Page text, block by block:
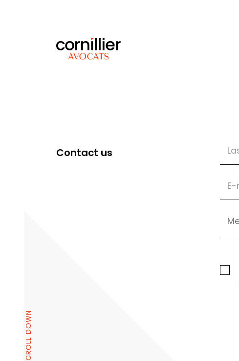
SCROLL DOWN
Contact us